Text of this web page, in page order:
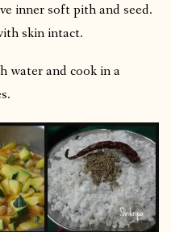
inner soft pith and seed.
skin intact.
water and cook in a